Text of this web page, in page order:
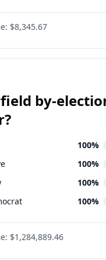
$8,345.67
by-
100%
100%
100%
100%
100%
$1,284,889.46